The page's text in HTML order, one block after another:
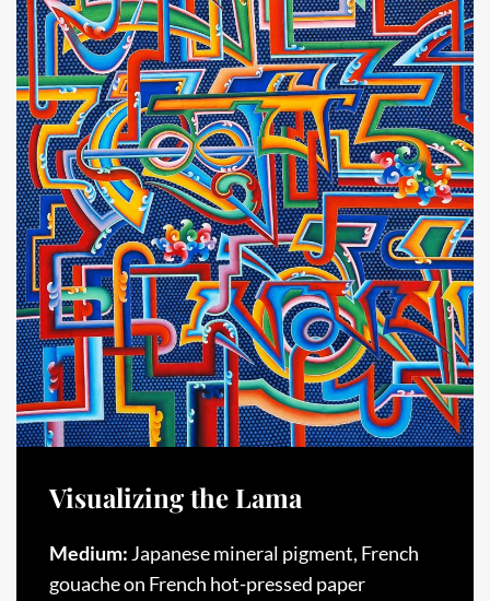
Visualizing the Lama
Medium: Japanese mineral pigment, French
gouache on French hot-pressed paper